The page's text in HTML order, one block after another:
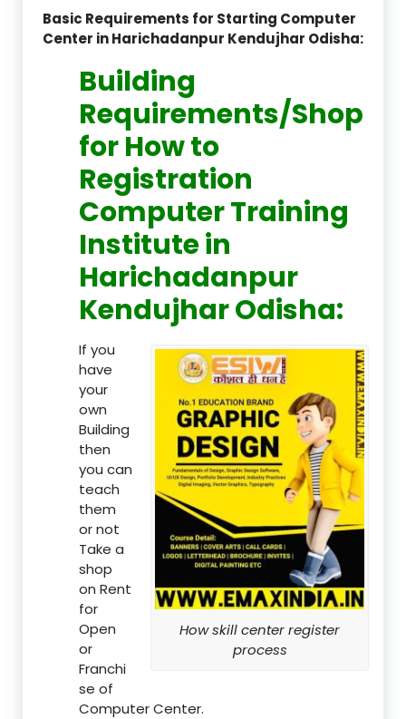
Basic Requirements for Starting Computer
Center in Harichadanpur Kendujhar Odisha:
Building
Requirements/Shop
for How to
Registration
Computer Training
Institute in
Harichadanpur
Kendujhar Odisha:
How skill center register
process
If you
have
your
own
Building
then
you can
teach
them
or not
Take a
shop
on Rent
for
Open
or
Franchi
se of
Computer Center.